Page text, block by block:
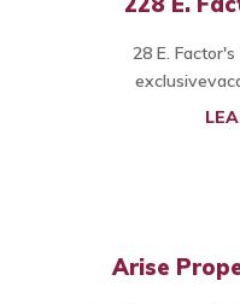
28 E.
Arise